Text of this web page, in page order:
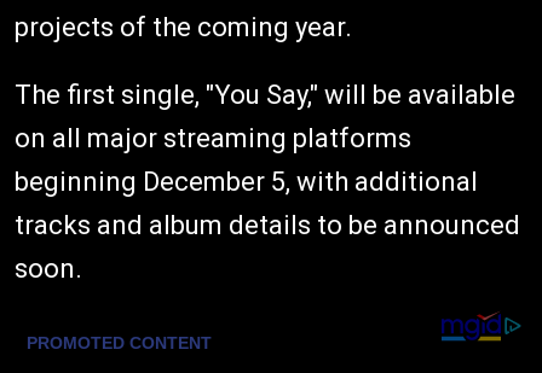
projects of the coming year.
The first single, "You Say," will be available
on all major streaming platforms
beginning December 5, with additional
tracks and album details to be announced
soon.